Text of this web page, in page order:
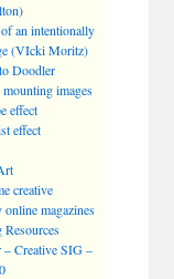
an intentionally
(VIcki Moritz)
Doodler
images
effect
effect
creative
magazines
Resources
Creative SIG –